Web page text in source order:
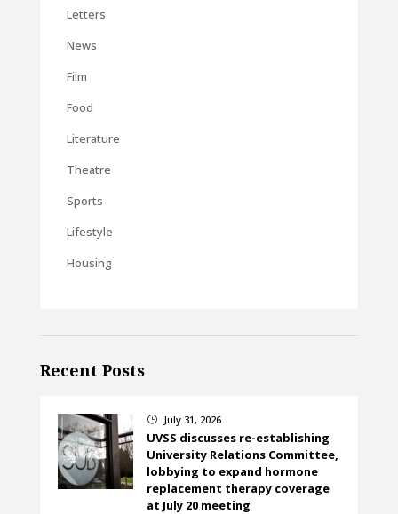
Letters
News
Film
Food
Literature
Theatre
Sports
Lifestyle
Housing
Recent Posts
} July 31, 2026
UVSS discusses re-establishing
University Relations Committee,
lobbying to expand hormone
replacement therapy coverage
at July 20 meeting